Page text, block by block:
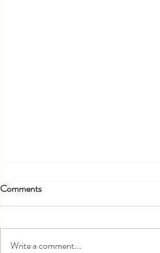
Comments
Write a comment...